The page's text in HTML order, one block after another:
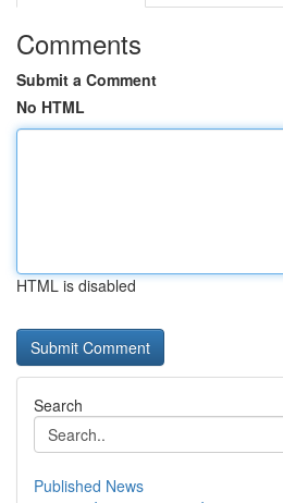
Comments
Submit a Comment
No HTML
HTML is disabled
Search
Published News